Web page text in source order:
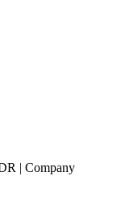
| Company